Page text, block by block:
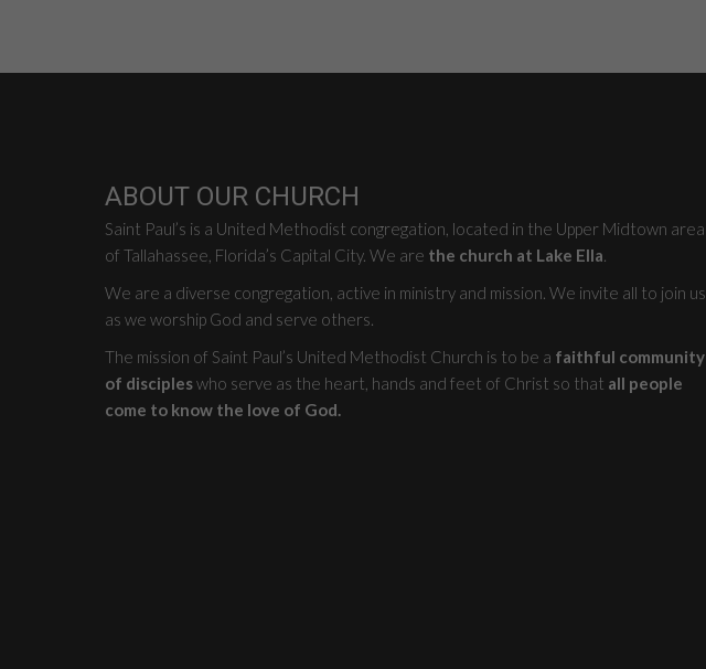
ABOUT OUR CHURCH
Saint Paul’s is a United Methodist congregation, located in the Upper Midtown area
of Tallahassee, Florida’s Capital City. We are the church at Lake Ella.
We are a diverse congregation, active in ministry and mission. We invite all to join us
as we worship God and serve others.
The mission of Saint Paul’s United Methodist Church is to be a faithful community
of discipleswho serve as the heart, hands and feet of Christ so that all people
come to know the love of God.